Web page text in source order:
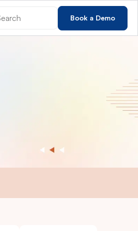
Book a Demo